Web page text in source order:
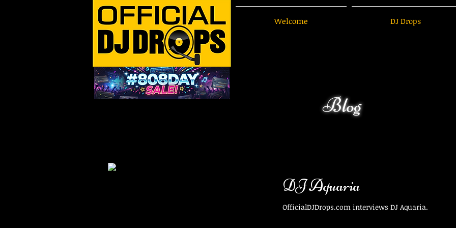
Welcome DJ Drops
Blog
DJ Aquaria
OfficialDJDrops.com interviews DJ Aquaria.